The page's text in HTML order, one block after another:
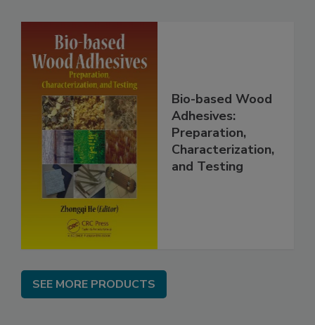
Bio-based Wood
Adhesives:
Preparation,
Characterization,
and Testing
SEE MORE PRODUCTS